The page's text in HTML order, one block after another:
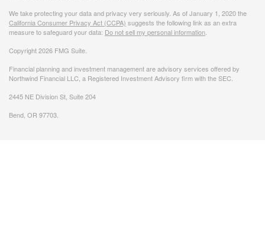
We take protecting your data and privacy very seriously. As of January 1, 2020 the
California Consumer Privacy Act (CCPA) suggests the following link as an extra
measure to safeguard your data: Do not sell my personal information
Copyright 2026 FMG Suite.
Financial planning and investment management are advisory services offered by
Northwind Financial LLC, a Registered Investment Advisory firm with the SEC.
2445 NE Division St, Suite 204
Bend, OR 97703.